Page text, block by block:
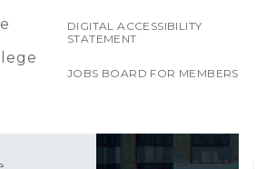
DIGITAL ACCESSIBILITY
STATEMENT
JOBS BOARD FOR MEMBERS